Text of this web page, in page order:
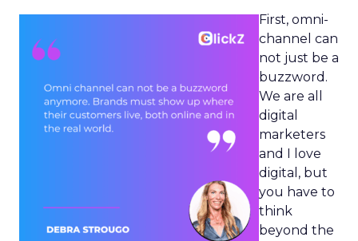
First, omni-
channel can
not just be a
buzzword.
We are all
digital
marketers
and I love
digital, but
you have to
think
beyond the